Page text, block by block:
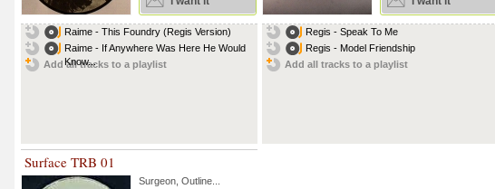
Raime - This Foundry (Regis Version)
Raime - If Anywhere Was Here He Would
Know...
Add all tracks to a playlist
Regis - Speak To Me
Regis - Model Friendship
Add all tracks to a playlist
Surface TRB 01
Surgeon Outline